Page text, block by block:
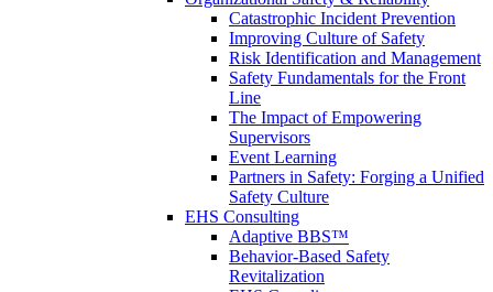
Catastrophic Incident Prevention
Improving Culture of Safety
Risk Identification and Management
Safety Fundamentals for the Front
Line
The Impact of Empowering
Supervisors
Event Learning
Partners in Safety: Forging a Unified
Safety Culture
EHS Consulting
Adaptive BBS™
Behavior-Based Safety
Revitalization